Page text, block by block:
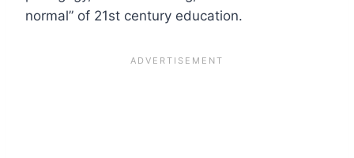
normal” of 21st century education.